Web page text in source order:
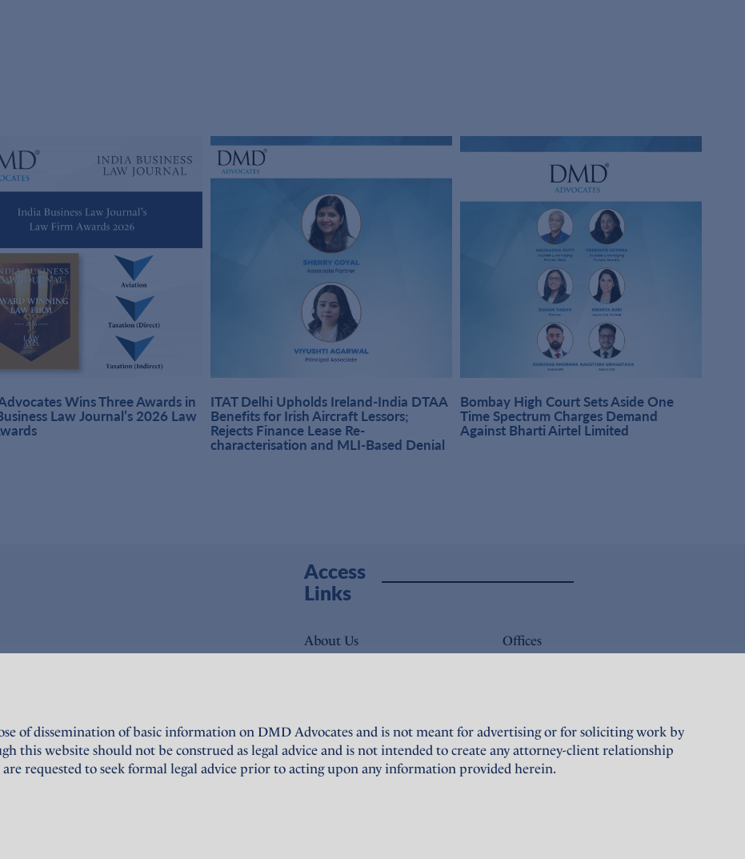
Wins Three Awards in
Law Journal’s 2026 Law
ITAT Delhi Upholds Ireland-India DTAA
Benefits for Irish Aircraft Lessors;
Rejects Finance Lease Re-
characterisation and MLI-Based Denial
Bombay High Court Sets Aside One
Time Spectrum Charges Demand
Against Bharti Airtel Limited
Access
Links
About Us Offices
News Terms of Use
Publications Privacy Policy
of dissemination of basic information on DMD Advocates and is not meant for advertising or for soliciting work by
this website should not be construed as legal advice and is not intended to create any attorney-client relationship
requested to seek formal legal advice prior to acting upon any information provided herein.